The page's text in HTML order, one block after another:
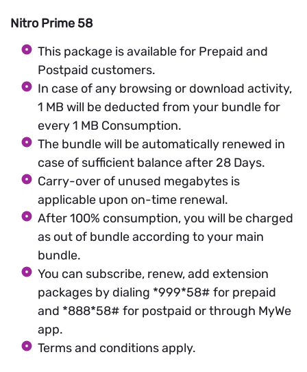
Nitro Prime 58
This package is available for Prepaid and
Postpaid customers.
In case of any browsing or download activity,
1 MB will be deducted from your bundle for
every 1 MB Consumption.
The bundle will be automatically renewed in
case of sufficient balance after 28 Days.
Carry-over of unused megabytes is
applicable upon on-time renewal.
After 100% consumption, you will be charged
as out of bundle according to your main
bundle.
You can subscribe, renew, add extension
packages by dialing *999*58# for prepaid
and *888*58# for postpaid or through MyWe
app.
Terms and conditions apply.